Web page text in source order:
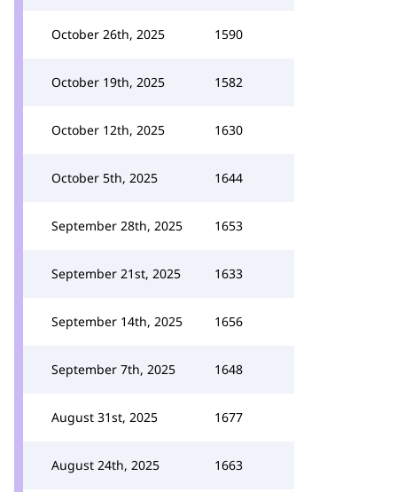
October 26th, 2025 1590
October 19th, 2025 1582
October 12th, 2025 1630
October 5th, 2025 1644
September 28th, 2025 1653
September 21st, 2025 1633
September 14th, 2025 1656
September 7th, 2025 1648
August 31st, 2025 1677
August 24th, 2025 1663